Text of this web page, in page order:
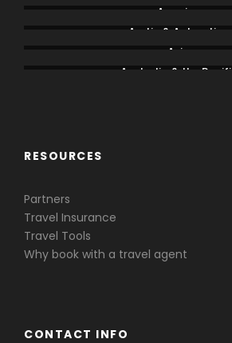
America
Arctic & Antarctica
Asia
Australia & the Pacific
RESOURCES
Partners
Travel Insurance
Travel Tools
Why book with a travel agent
CONTACT INFO